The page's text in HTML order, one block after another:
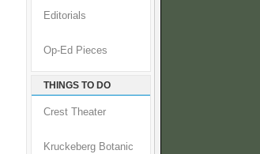
Editorials
Op-Ed Pieces
THINGS TO DO
Crest Theater
Kruckeberg Botanic